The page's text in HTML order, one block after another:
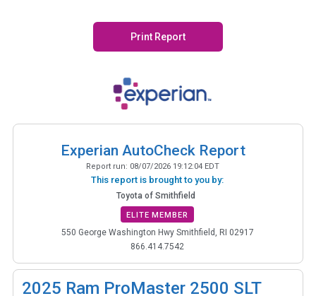
Print Report
Experian AutoCheck Report
Report run: 08/07/2026 19:12:04 EDT
This report is brought to you by:
Toyota of Smithfield
ELITE MEMBER
550 George Washington Hwy Smithfield, RI 02917
866.414.7542
2025 Ram ProMaster 2500 SLT